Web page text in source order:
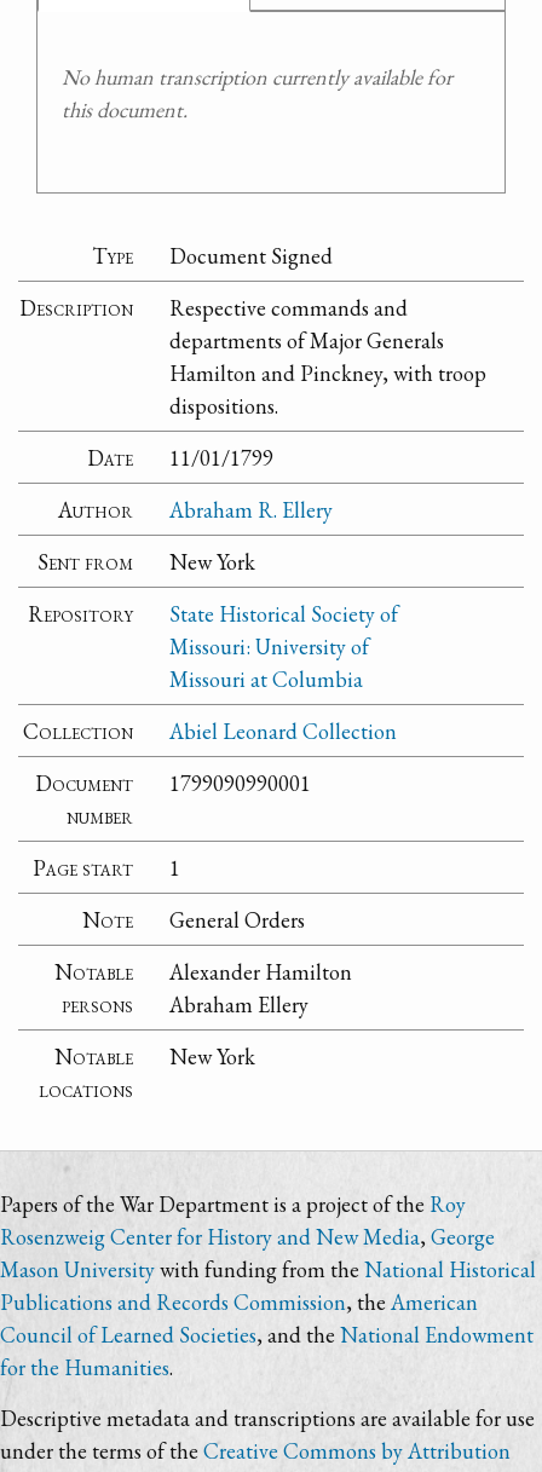
No human transcription currently available for
this document.
Type
Document Signed
Description
Respective commands and
departments of Major Generals
Hamilton and Pinckney, with troop
dispositions.
Date
11/01/1799
Author
Abraham R. Ellery
Sent from
New York
Repository
State Historical Society of
Missouri: University of
Missouri at Columbia
Collection
Abiel Leonard Collection
Document
number
1799090990001
Page start
1
Note
General Orders
Notable
persons
Alexander Hamilton
Abraham Ellery
Notable
locations
New York
Papers of the War Department is a project of the Roy
Rosenzweig Center for History and New Media,George
Mason Universitywith funding from the National Historical
Publications and Records Commission, the American
Council of Learned Societies, and the National Endowment
for the Humanities.
Descriptive metadata and transcriptions are available for use
under the terms of the Creative Commons by Attribution